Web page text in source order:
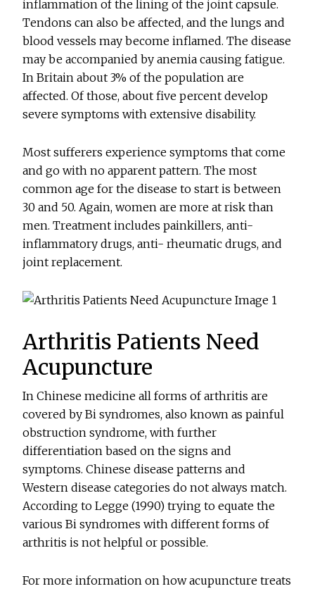
inflammation of the lining of the joint capsule.
Tendons can also be affected, and the lungs and
blood vessels may become inflamed. The disease
may be accompanied by anemia causing fatigue.
In Britain about 3% of the population are
affected. Of those, about five percent develop
severe symptoms with extensive disability.
Most sufferers experience symptoms that come
and go with no apparent pattern. The most
common age for the disease to start is between
30 and 50. Again, women are more at risk than
men. Treatment includes painkillers, anti-
inflammatory drugs, anti- rheumatic drugs, and
joint replacement.
Arthritis Patients Need
Acupuncture
In Chinese medicine all forms of arthritis are
covered by Bi syndromes, also known as painful
obstruction syndrome, with further
differentiation based on the signs and
symptoms. Chinese disease patterns and
Western disease categories do not always match.
According to Legge (1990) trying to equate the
various Bi syndromes with different forms of
arthritis is not helpful or possible.
For more information on how acupuncture treats